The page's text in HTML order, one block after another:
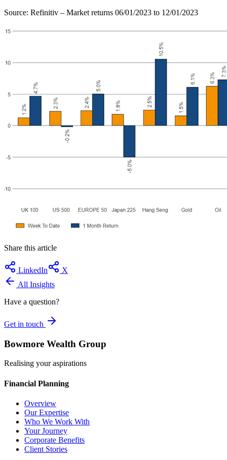
Source: Refinitiv – Market returns 06/01/2023 to 12/01/2023
Share this article
LinkedIn
X
All Insights
Have a question?
Get in touch
Bowmore Wealth Group
Realising your aspirations
Financial Planning
Overview
Our Expertise
Who We Work With
Your Journey
Corporate Benefits
Client Stories